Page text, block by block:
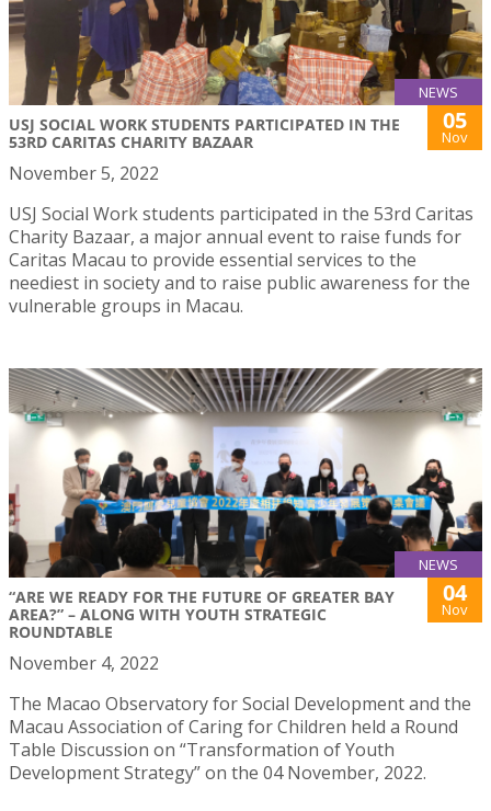
NEWS
USJ SOCIAL WORK STUDENTS PARTICIPATED IN THE
53RD CARITAS CHARITY BAZAAR
05
Nov
November 5, 2022
USJ Social Work students participated in the 53rd Caritas
Charity Bazaar, a major annual event to raise funds for
Caritas Macau to provide essential services to the
neediest in society and to raise public awareness for the
vulnerable groups in Macau.
NEWS
“ARE WE READY FOR THE FUTURE OF GREATER BAY
AREA?” – ALONG WITH YOUTH STRATEGIC
ROUNDTABLE
04
Nov
November 4, 2022
The Macao Observatory for Social Development and the
Macau Association of Caring for Children held a Round
Table Discussion on “Transformation of Youth
Development Strategy” on the 04 November, 2022.